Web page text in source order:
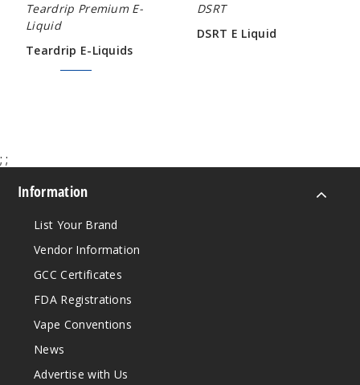
Teardrip Premium E-
Liquid
Teardrip E-Liquids
$9.00
DSRT
DSRT E Liquid
; ;
Information
List Your Brand
Vendor Information
GCC Certificates
FDA Registrations
Vape Conventions
News
Advertise with Us